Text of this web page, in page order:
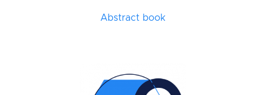
Abstract book